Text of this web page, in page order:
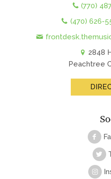
(770)
(470) 626-
2848
Peachtree